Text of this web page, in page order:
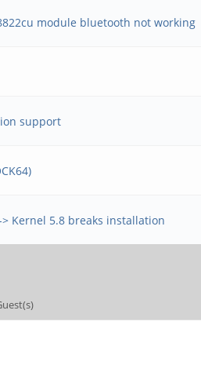
module bluetooth not working
support
Kernel 5.8 breaks installation